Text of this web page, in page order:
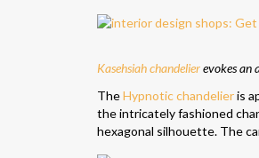
Kasehsiah chandelierevokes an
TheHypnotic chandelieris
the intricately fashioned
hexagonal silhouette. The